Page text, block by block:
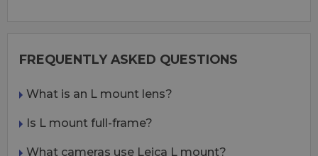
FREQUENTLY ASKED QUESTIONS
What is an L mount lens?
Is L mount full-frame?
What cameras use Leica L mount?